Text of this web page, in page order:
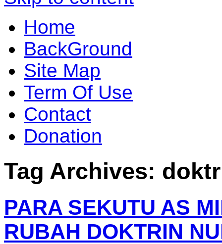
Home
BackGround
Site Map
Term Of Use
Contact
Donation
Tag Archives:
PARA SEKUTU AS
RUBAH DOKTRIN